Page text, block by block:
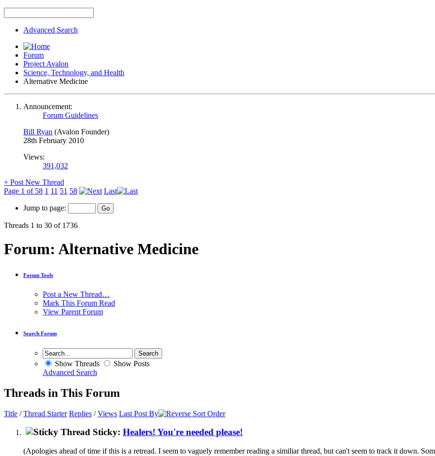
Advanced Search
Forum
Project Avalon
Science, Technology, and Health
Alternative Medicine
Announcement:
Forum Guidelines
Bill Ryan (Avalon Founder)
28th February 2010
Views:
391,032
+ Post New Thread
Page 1 of 58 1 11 51 58 Last
Jump to page:
Threads 1 to 30 of 1736
Forum: Alternative Medicine
Forum Tools
Post a New Thread…
Mark This Forum Read
View Parent Forum
Search Forum
Show Threads
Show Posts
Advanced Search
Threads in This Forum
Title /Thread Starter Replies /Views Last Post By
Sticky: Healers! You're needed please!
(Apologies ahead of time if this is a retread. I seem to vaguely remember reading a similiar thread, but can't seem to track it down.